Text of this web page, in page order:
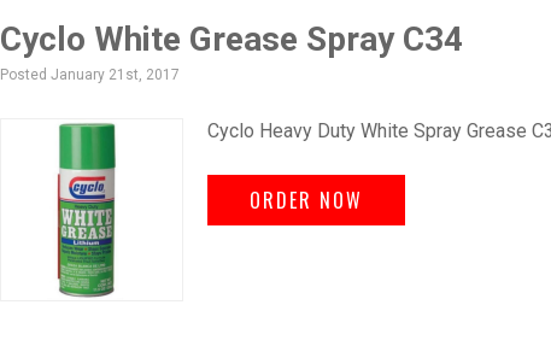
Cyclo White Grease Spray C34
Posted January 21st, 2017
Cyclo Heavy Duty White Spray Grease
ORDER NOW